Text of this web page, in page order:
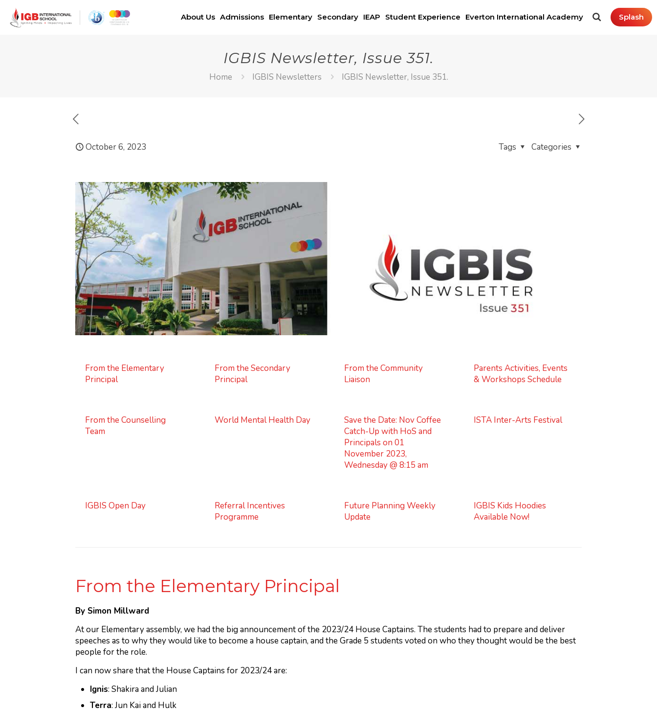
About Us Admissions Elementary Secondary IEAP Student Experience Everton International Academy Splash
IGBIS Newsletter, Issue 351.
Home IGBIS Newsletters IGBIS Newsletter, Issue 351.
October 6, 2023 Categories
Tags
From the Elementary
Principal
From the Secondary
Principal
From the Community
Liaison
Parents Activities, Events
& Workshops Schedule
From the Counselling
Team
World Mental Health Day
Save the Date: Nov Coffee
Catch-Up with HoS and
Principals on 01
November 2023,
Wednesday @ 8:15 am
ISTA Inter-Arts Festival
IGBIS Open Day
Referral Incentives
Programme
Future Planning Weekly
Update
IGBIS Kids Hoodies
Available Now!
From the Elementary Principal
By Simon Millward
At our Elementary assembly, we had the big announcement of the 2023/24 House Captains. The students had to prepare and deliver
speeches as to why they would like to become a house captain, and the Grade 5 students voted on who they thought would be the best
people for the role.
I can now share that the House Captains for 2023/24 are:
Ignis: Shakira and Julian
Terra: Jun Kai and Hulk